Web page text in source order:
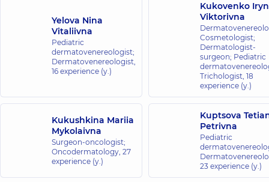
Yelova Nina
Vitaliivna
Pediatric
dermatovenereologist;
Dermatovenereologist,
16 experience (y.)
Kukovenko
Viktorivna
Cosmetologist;
Dermatologist-
surgeon; Pediatric
Trichologist, 18
experience (y.)
Kukushkina Mariia
Mykolaivna
Surgeon-oncologist;
Oncodermatology, 27
experience (y.)
Kuptsova
Petrivna
Pediatric
23 experience (y.)